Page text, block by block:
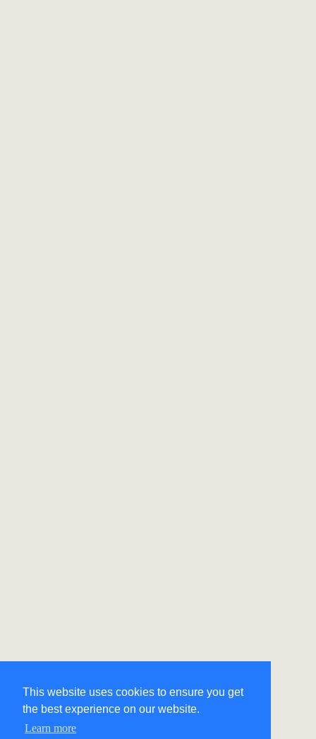
This website uses cookies to ensure you get
the best experience on our website.
Learn more